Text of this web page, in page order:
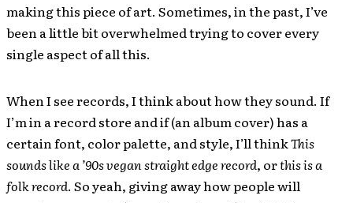
making this piece of art. Sometimes, in the past, I’ve
been a little bit overwhelmed trying to cover every
single aspect of all this.
When I see records, I think about how they sound. If
I’m in a record store and if (an album cover) has a
certain font, color palette, and style, I’ll thinkThis
sounds like a ’90s vegan straight edge record, orthis is a
folk record. So yeah, giving away how people will